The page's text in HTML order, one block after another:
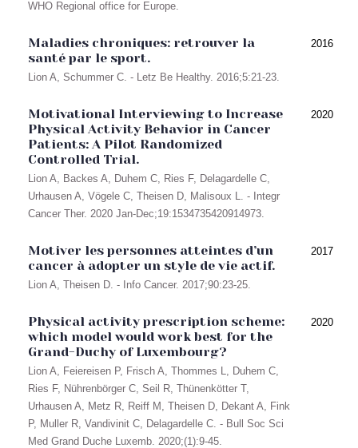
WHO Regional office for Europe.
Maladies chroniques: retrouver la
santé par le sport.
Lion A, Schummer C. - Letz Be Healthy. 2016;5:21-23.
2016
Motivational Interviewing to Increase
Physical Activity Behavior in Cancer
Patients: A Pilot Randomized
Controlled Trial.
Lion A, Backes A, Duhem C, Ries F, Delagardelle C,
Urhausen A, Vögele C, Theisen D, Malisoux L. - Integr
Cancer Ther. 2020 Jan-Dec;19:1534735420914973.
2020
Motiver les personnes atteintes d’un
cancer à adopter un style de vie actif.
Lion A, Theisen D. - Info Cancer. 2017;90:23-25.
2017
Physical activity prescription scheme:
which model would work best for the
Grand-Duchy of Luxembourg?
Lion A, Feiereisen P, Frisch A, Thommes L, Duhem C,
Ries F, Nührenbörger C, Seil R, Thünenkötter T,
Urhausen A, Metz R, Reiff M, Theisen D, Dekant A, Fink
P, Muller R, Vandivinit C, Delagardelle C. - Bull Soc Sci
Med Grand Duche Luxemb. 2020;(1):9-45.
2020